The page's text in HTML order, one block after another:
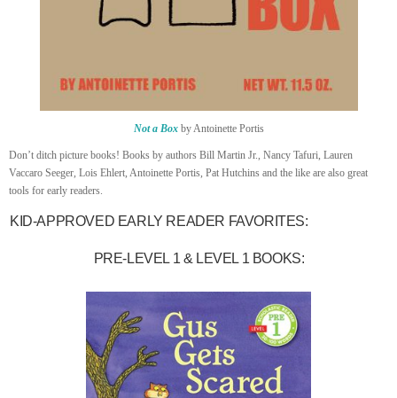
Not a Box by Antoinette Portis
Don’t ditch picture books! Books by authors Bill Martin Jr., Nancy Tafuri, Lauren
Vaccaro Seeger, Lois Ehlert, Antoinette Portis, Pat Hutchins and the like are also great
tools for early readers.
KID-APPROVED EARLY READER FAVORITES:
PRE-LEVEL 1 & LEVEL 1 BOOKS: